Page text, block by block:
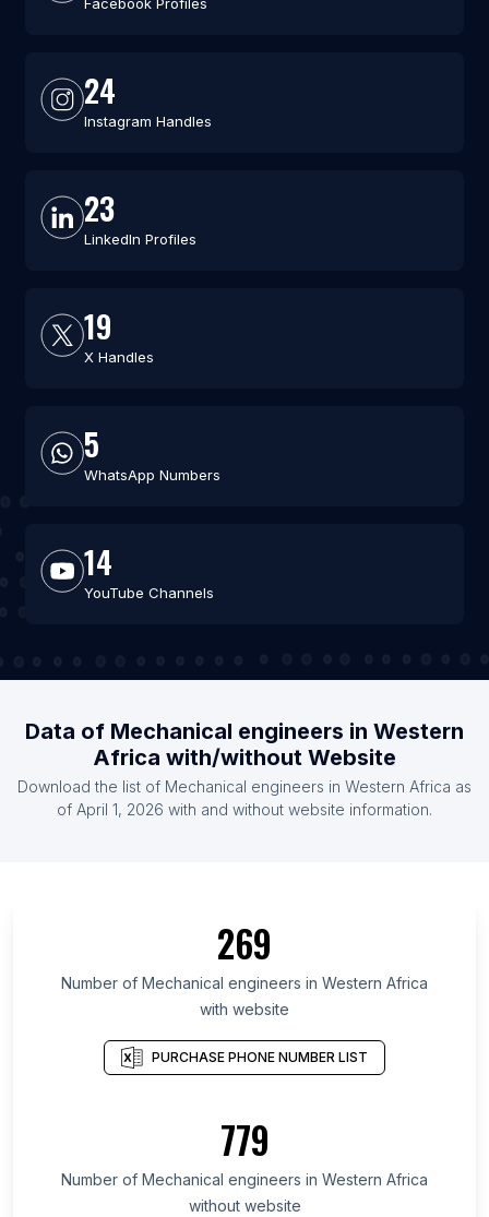
Facebook Profiles
24
Instagram Handles
23
LinkedIn Profiles
19
X Handles
5
WhatsApp Numbers
14
YouTube Channels
Data of Mechanical engineers in Western
Africa with/without Website
Download the list of Mechanical engineers in Western Africa as
of April 1, 2026 with and without website information.
269
Number of Mechanical engineers in Western Africa
with website
PURCHASE PHONE NUMBER LIST
779
Number of Mechanical engineers in Western Africa
without website